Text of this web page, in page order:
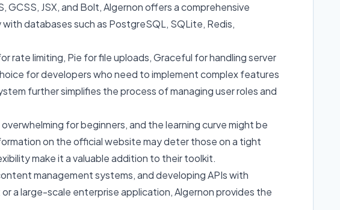
GCSS, JSX, and Bolt, Algernon offers a comprehensive
databases such as PostgreSQL, SQLite, Redis,
rate limiting, Pie for file uploads, Graceful for handling server
for developers who need to implement complex features
further simplifies the process of managing user roles and
for beginners, and the learning curve might be
on the official website may deter those on a tight
make it a valuable addition to their toolkit.
management systems, and developing APIs with
a large-scale enterprise application, Algernon provides the